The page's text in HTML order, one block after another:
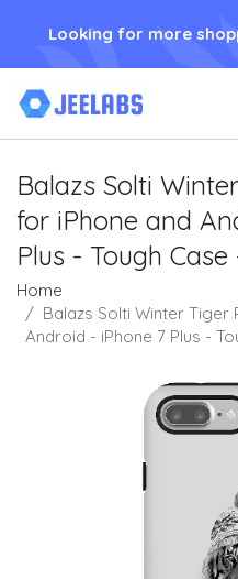
Looking for more
Balazs Solti
for iPhone and
Plus - Tough Case
Home
Balazs Solti Winter Tiger
Android - iPhone 7 Plus -